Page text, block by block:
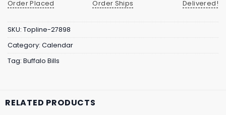
Order Placed
Order Ships
Delivered!
SKU: Topline-27898
Category: Calendar
Tag: Buffalo Bills
RELATED PRODUCTS